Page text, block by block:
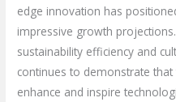
edge innovation has
impressive growth
sustainability efficiency and
continues to demonstrate
enhance and inspire